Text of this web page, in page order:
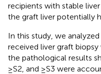
recipients with stable
the graft liver potentially
In this study, we
received liver graft
the pathological results
≥S2, and ≥S3 were